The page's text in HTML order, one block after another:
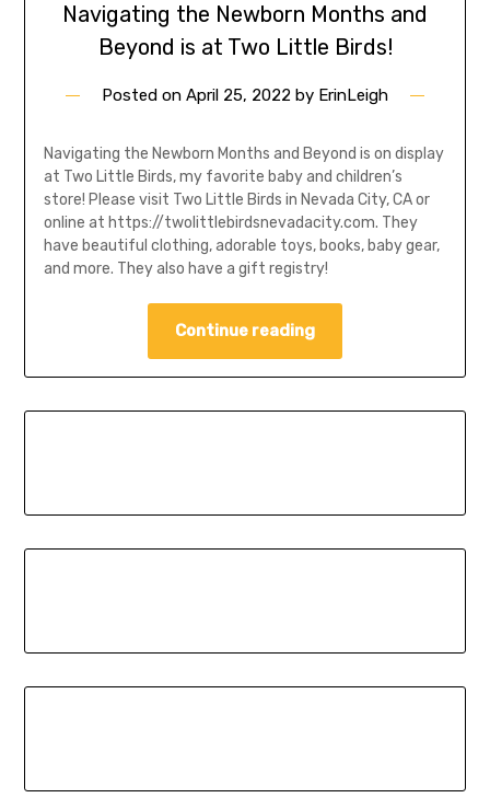
Navigating the Newborn Months and
Beyond is at Two Little Birds!
Posted on April 25, 2022 by ErinLeigh
Navigating the Newborn Months and Beyond is on display
at Two Little Birds, my favorite baby and children’s
store! Please visit Two Little Birds in Nevada City, CA or
online at https://twolittlebirdsnevadacity.com. They
have beautiful clothing, adorable toys, books, baby gear,
and more. They also have a gift registry!
Continue reading